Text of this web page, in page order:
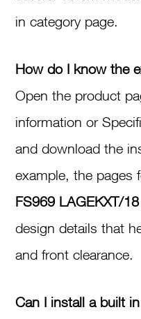
in category page.
How do I know the
Open the product
information or
and download the
example, the pages
FS969 LAGEKXT/18
design details that
and front clearance.
Can I install a built